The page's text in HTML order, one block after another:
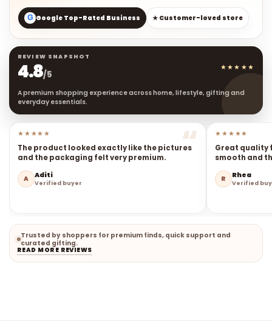
G Google Top-Rated Business ★ Customer-loved store
REVIEW SNAPSHOT
4.8/5
★★★★★
A premium shopping experience across home, lifestyle, gifting and
everyday essentials.
★★★★★
The product looked exactly like the pictures
and the packaging felt very premium.
A Aditi
Verified buyer
★★★★★
Great quality
smooth and
R Rhea
Verified
Trusted by shoppers for premium finds, quick support and
curated gifting.
READ MORE REVIEWS